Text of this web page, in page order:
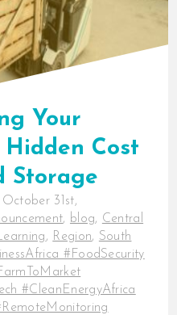
Your
Hidden Cost
Storage
October 31st,
, blog, Central
, Region, South
#FoodSecurity
#CleanEnergyAfrica